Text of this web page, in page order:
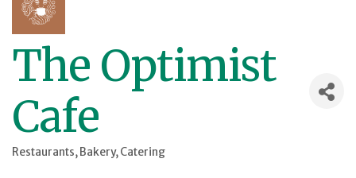
The Optimist
Cafe
Categories
Restaurants Bakery Catering